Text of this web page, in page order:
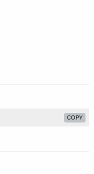
COPY